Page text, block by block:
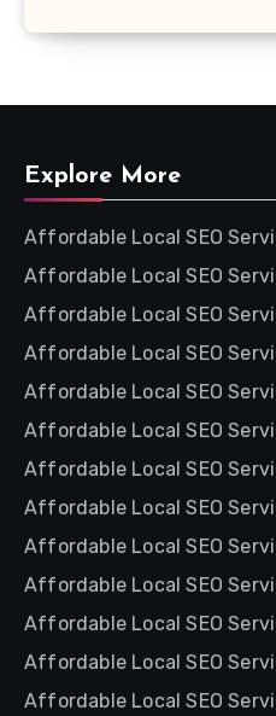
Explore More
Affordable Local SEO
Affordable Local SEO
Affordable Local SEO
Affordable Local SEO
Affordable Local SEO
Affordable Local SEO
Affordable Local SEO
Affordable Local SEO
Affordable Local SEO
Affordable Local SEO
Affordable Local SEO
Affordable Local SEO
Affordable Local SEO